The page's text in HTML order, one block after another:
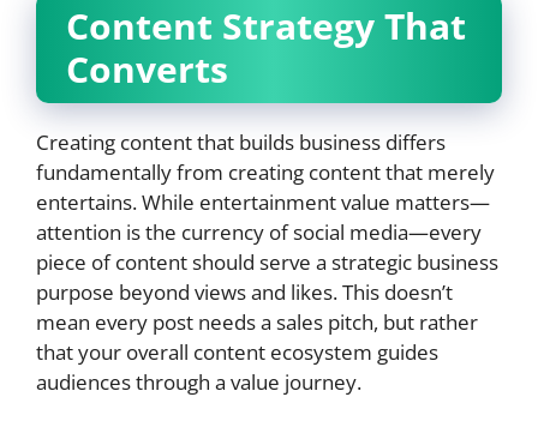
Content Strategy That
Converts
Creating content that builds business differs
fundamentally from creating content that merely
entertains. While entertainment value matters—
attention is the currency of social media—every
piece of content should serve a strategic business
purpose beyond views and likes. This doesn’t
mean every post needs a sales pitch, but rather
that your overall content ecosystem guides
audiences through a value journey.